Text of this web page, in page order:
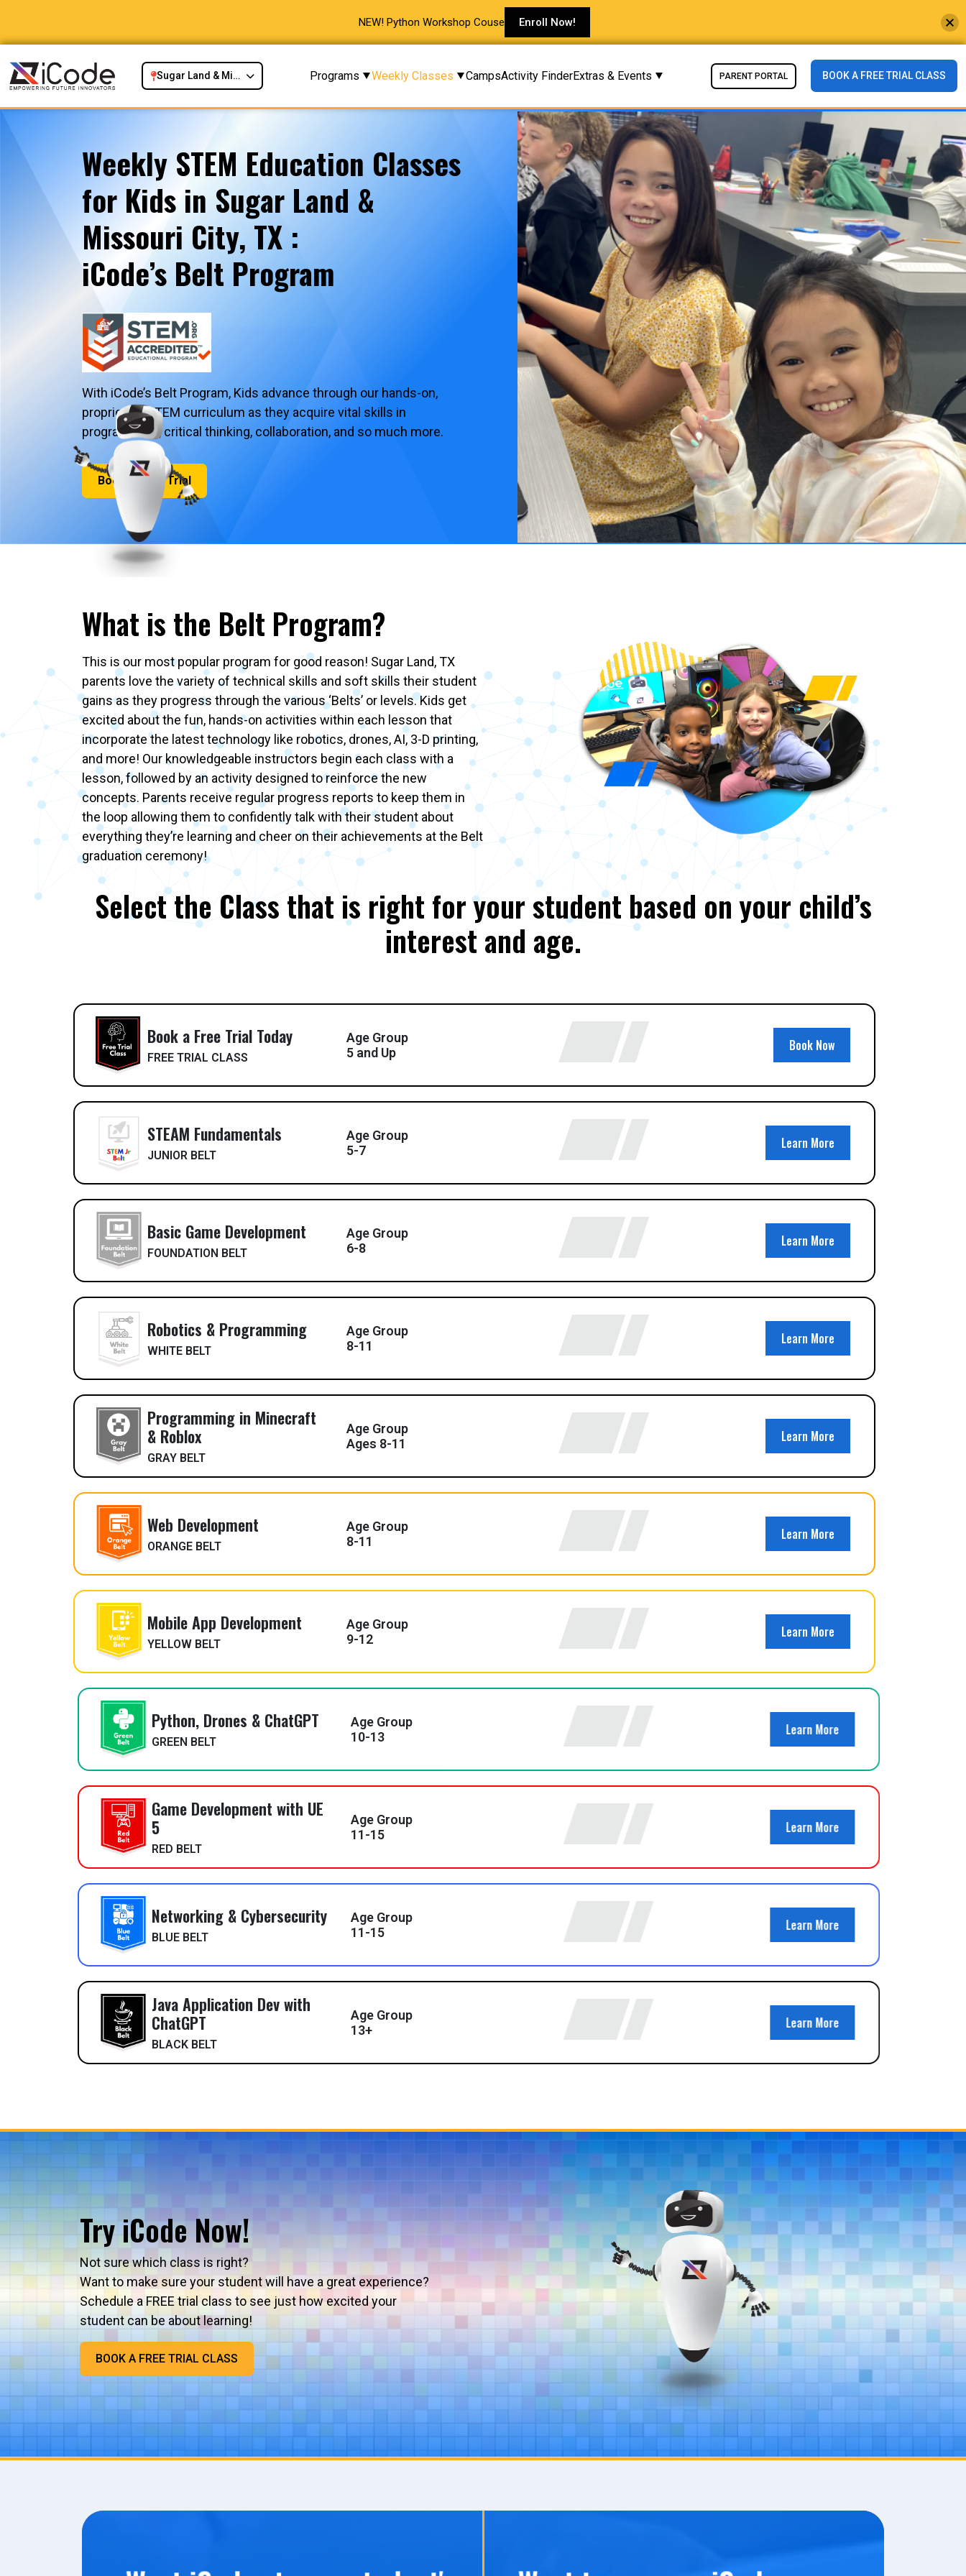
NEW! Python Workshop Couse Enroll Now!
Sugar Land & Missouri City, TX Programs Weekly Classes CampsActivity FinderExtras & Events PARENT PORTAL BOOK A FREE TRIAL CLASS
Weekly STEM Education Classes
for Kids in Sugar Land &
Missouri City, TX :
iCode’s Belt Program
With iCode’s Belt Program, Kids advance through our hands-on,
proprietary STEM curriculum as they acquire vital skills in
programming, critical thinking, collaboration, and so much more.
Book a Free Trial
What is the Belt Program?
This is our most popular program for good reason! Sugar Land, TX
parents love the variety of technical skills and soft skills their student
gains as they progress through the various ‘Belts’ or levels. Kids get
excited about the fun, hands-on activities within each lesson that
incorporate the latest technology like robotics, drones, AI, 3-D printing,
and more! Our knowledgeable instructors begin each class with a
lesson, followed by an activity designed to reinforce the new
concepts. Parents receive regular progress reports to keep them in
the loop allowing them to confidently talk with their student about
everything they’re learning and cheer on their achievements at the Belt
graduation ceremony!
Select the Class that is right for your student based on your child’s
interest and age.
Book a Free Trial Today
FREE TRIAL CLASS
Age Group
5 and Up
Book Now
STEAM Fundamentals
JUNIOR BELT
Age Group
5-7
Learn More
Basic Game Development
FOUNDATION BELT
Age Group
6-8
Learn More
Robotics & Programming
WHITE BELT
Age Group
8-11
Learn More
Programming in Minecraft
& Roblox
GRAY BELT
Age Group
Ages 8-11
Learn More
Web Development
ORANGE BELT
Age Group
8-11
Learn More
Mobile App Development
YELLOW BELT
Age Group
9-12
Learn More
Python, Drones & ChatGPT
GREEN BELT
Age Group
10-13
Learn More
Game Development with UE
5
RED BELT
Age Group
11-15
Learn More
Networking & Cybersecurity
BLUE BELT
Age Group
11-15
Learn More
Java Application Dev with
ChatGPT
BLACK BELT
Age Group
13+
Learn More
Try iCode Now!
Not sure which class is right?
Want to make sure your student will have a great experience?
Schedule a FREE trial class to see just how excited your
student can be about learning!
BOOK A FREE TRIAL CLASS